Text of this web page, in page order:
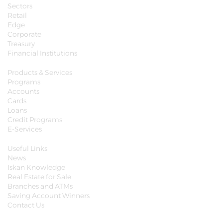
Sectors
Retail
Edge
Corporate
Treasury
Financial Institutions
Products & Services
Programs
Accounts
Cards
Loans
Credit Programs
E-Services
Useful Links
News
Iskan Knowledge
Real Estate for Sale
Branches and ATMs
Saving Account Winners
Contact Us